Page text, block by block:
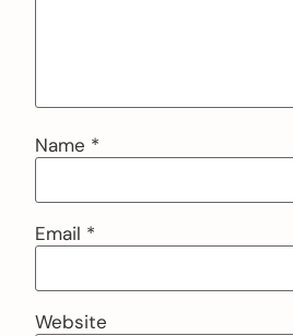
Name *
Email *
Website